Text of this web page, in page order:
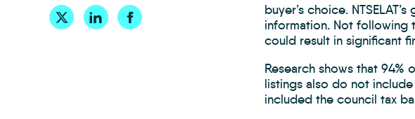
buyer’s choice.
information. Not following
could result in significant
Research shows that
listings also do not
included the council tax